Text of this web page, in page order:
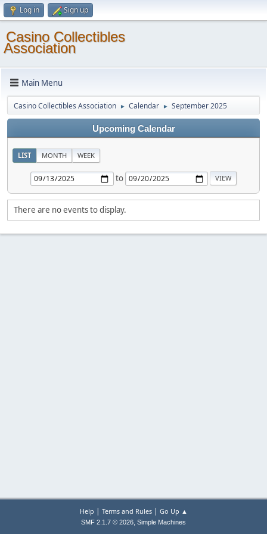
Log in Sign up
Casino Collectibles
Association
Main Menu
Casino Collectibles Association ► Calendar ► September 2025
Upcoming Calendar
LIST MONTH WEEK
to
There are no events to display.
Help | Terms and Rules| Go Up ▲
SMF 2.1.7 © 2026, Simple Machines